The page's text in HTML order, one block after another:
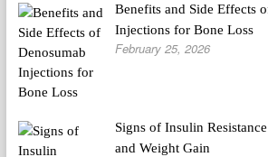
Benefits and Side Effects
Injections for Bone Loss
February 25, 2026
Signs of Insulin
and Weight Gain